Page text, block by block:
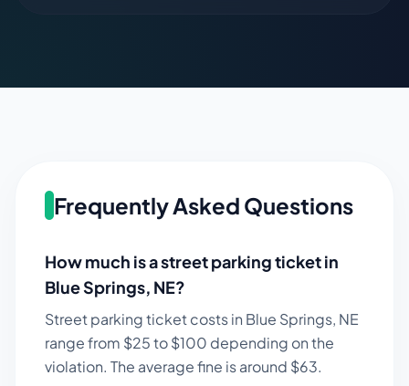
Frequently Asked Questions
How much is a street parking ticket in
Blue Springs, NE?
Street parking ticket costs in Blue Springs, NE
range from $25to $100 depending on the
violation. The average fine is around $63.